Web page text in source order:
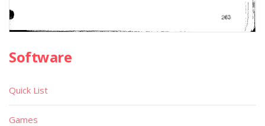
Software
Quick List
Games